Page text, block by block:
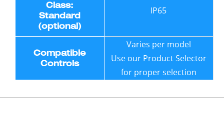
Class:
Standard
(optional)
IP65
Compatible
Controls
Varies per model
Use our Product Selector
for proper selection